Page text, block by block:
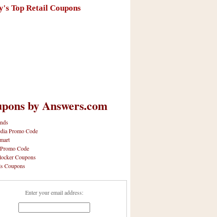
Top Retail Coupons
by Answers.com
Promo Code
Code
Coupons
Coupons
Enter your email address: